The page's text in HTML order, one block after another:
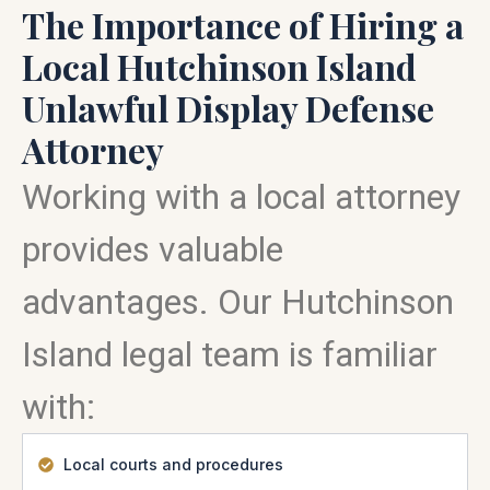
The Importance of Hiring a
Local Hutchinson Island
Unlawful Display Defense
Attorney
Working with a local attorney
provides valuable
advantages. Our Hutchinson
Island legal team is familiar
with:
Local courts and procedures